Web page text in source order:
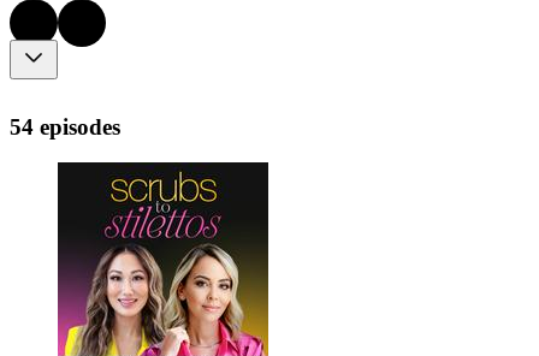
54 episodes